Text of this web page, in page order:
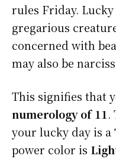
rules Friday.
gregarious
concerned with
may also be
This signifies that
numerology of 11.
your lucky day is a
power color is